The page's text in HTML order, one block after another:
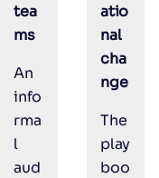
tea
ms
An
info
rma
l
aud
atio
nal
cha
nge
The
play
boo